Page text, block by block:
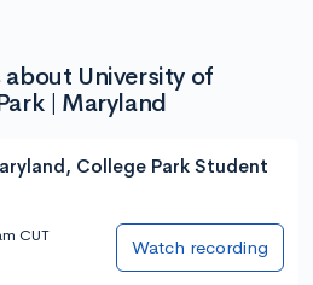
University of
| Maryland
College Park Student
CUT
Watch recording